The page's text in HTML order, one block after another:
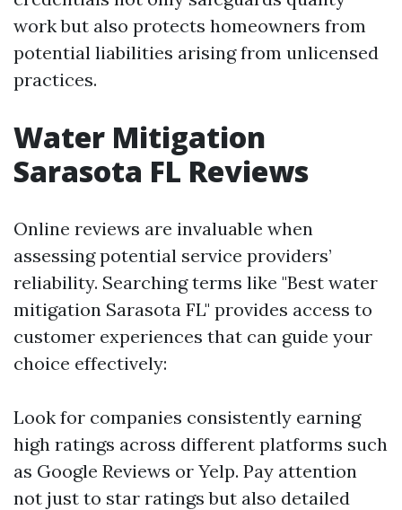
work but also protects homeowners from
potential liabilities arising from unlicensed
practices.
Water Mitigation
Sarasota FL Reviews
Online reviews are invaluable when
assessing potential service providers’
reliability. Searching terms like "Best water
mitigation Sarasota FL" provides access to
customer experiences that can guide your
choice effectively:
Look for companies consistently earning
high ratings across different platforms such
as Google Reviews or Yelp. Pay attention
not just to star ratings but also detailed